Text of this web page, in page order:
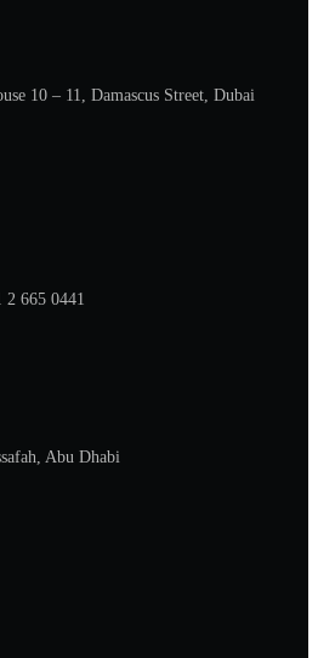
10 – 11, Damascus Street, Dubai
2 665 0441
Abu Dhabi